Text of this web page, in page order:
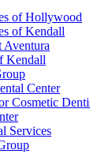
of Hollywood
of Kendall
Aventura
Kendall
Center
Cosmetic
Services